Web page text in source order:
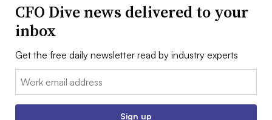
CFO Dive news delivered to your
inbox
Get the free daily newsletter read by industry experts
Email:
Sign up